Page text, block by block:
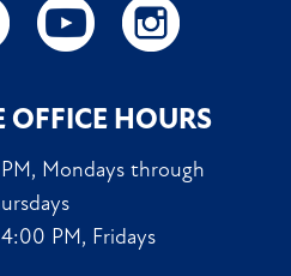
OFFICE HOURS
Mondays through
PM, Fridays